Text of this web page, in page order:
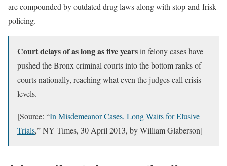
are compounded by outdated drug laws along with stop-and-frisk
policing.
Court delays of as long as five yearsin felony cases have
pushed the Bronx criminal courts into the bottom ranks of
courts nationally, reaching what even the judges call crisis
levels.
[Source: “In Misdemeanor Cases, Long Waits for Elusive
Trials,” NY Times, 30 April 2013, by William Glaberson]